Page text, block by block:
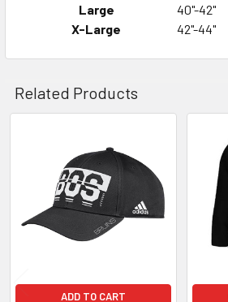
Large
40"-42"
X-Large
42"-44"
Related Products
Related
Products
ADD TO CART